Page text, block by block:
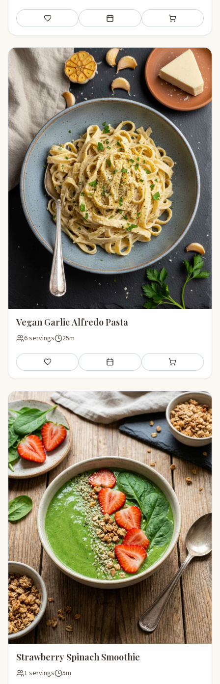
Save Add to meal plan Add to shopping
Vegan Garlic Alfredo Pasta
6 servings 25m
Save Add to meal plan Add to shopping
Strawberry Spinach Smoothie
1 servings 5m